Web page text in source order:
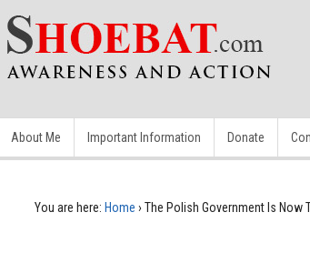
About Me Important Information Donate
You are here: Home › The Polish Government Is Now